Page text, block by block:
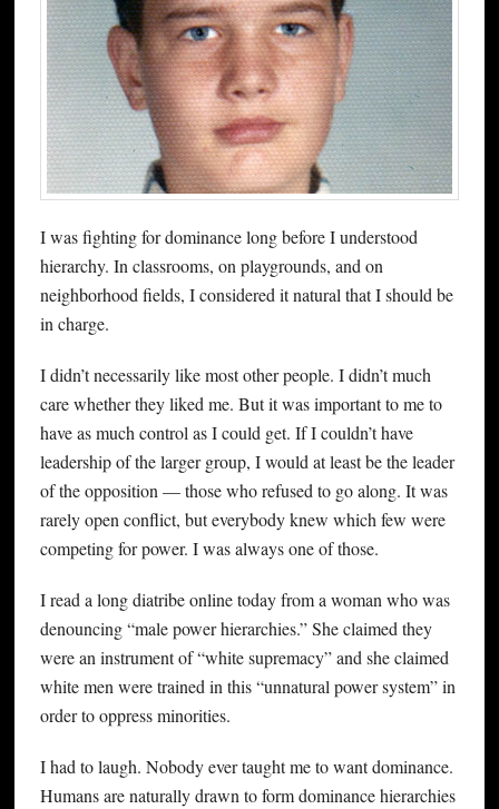
I was fighting for dominance long before I understood
hierarchy. In classrooms, on playgrounds, and on
neighborhood fields, I considered it natural that I should be
in charge.
I didn’t necessarily like most other people. I didn’t much
care whether they liked me. But it was important to me to
have as much control as I could get. If I couldn’t have
leadership of the larger group, I would at least be the leader
of the opposition — those who refused to go along. It was
rarely open conflict, but everybody knew which few were
competing for power. I was always one of those.
I read a long diatribe online today from a woman who was
denouncing “male power hierarchies.” She claimed they
were an instrument of “white supremacy” and she claimed
white men were trained in this “unnatural power system” in
order to oppress minorities.
I had to laugh. Nobody ever taught me to want dominance.
Humans are naturally drawn to form dominance hierarchies